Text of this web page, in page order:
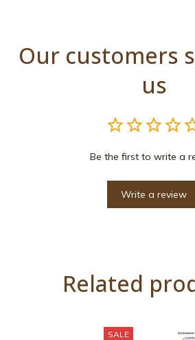
Our customers
us
Be the first to write a
Write a review
Related
SALE